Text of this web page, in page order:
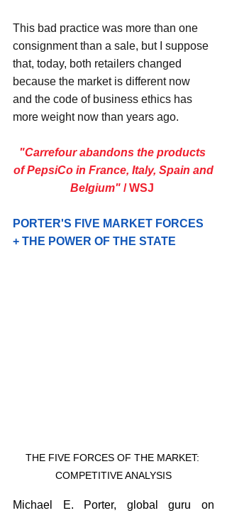
This bad practice was more than one
consignment than a sale, but I suppose
that, today, both retailers changed
because the market is different now
and the code of business ethics has
more weight now than years ago.
"Carrefour abandons the products
of PepsiCo in France, Italy, Spain and
Belgium" / WSJ
PORTER'S FIVE MARKET FORCES
+ THE POWER OF THE STATE
THE FIVE FORCES OF THE MARKET:
COMPETITIVE ANALYSIS
Michael E. Porter, global guru on